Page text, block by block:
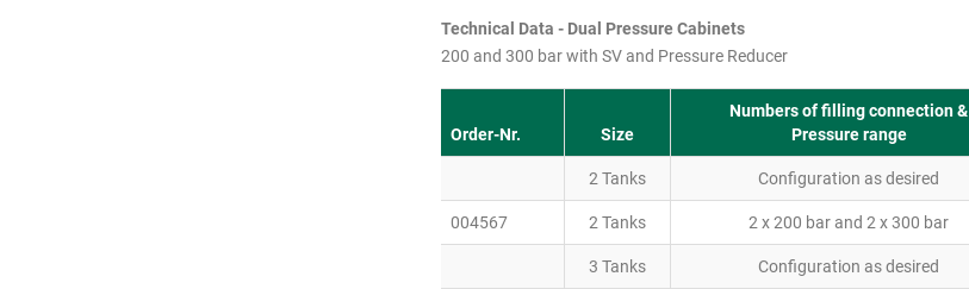
Technical Data - Dual Pressure Cabinets
200 and 300 bar with SV and Pressure Reducer
Order-Nr. Size
Numbers of filling connection &
Pressure range
2 Tanks Configuration as desired
004567 2 Tanks 2 x 200 bar and 2 x 300 bar
3 Tanks Configuration as desired